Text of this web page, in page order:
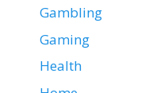
Gambling
Gaming
Health